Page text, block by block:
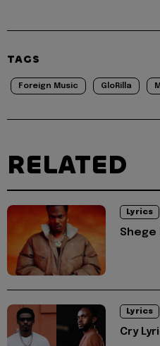
TAGS
Foreign Music GloRilla
RELATED
Lyrics
Shege
Lyrics
Cry